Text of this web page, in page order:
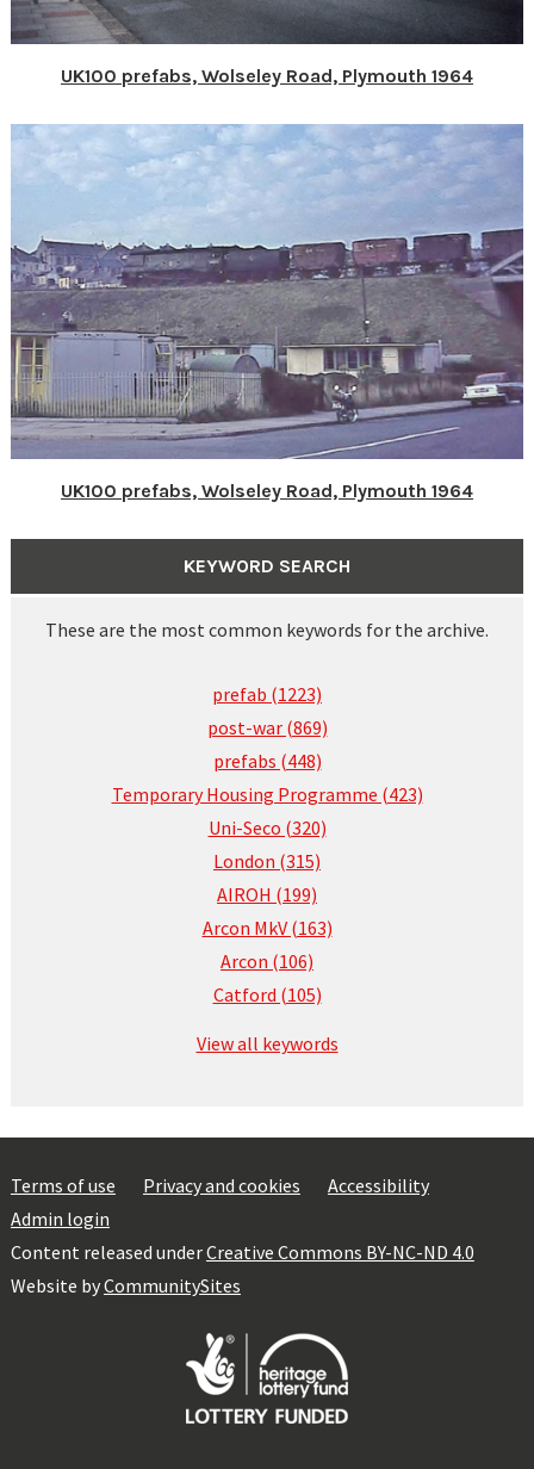
UK100 prefabs, Wolseley Road, Plymouth 1964
UK100 prefabs, Wolseley Road, Plymouth 1964
KEYWORD SEARCH
These are the most common keywords for the archive.
prefab (1223)
post-war (869)
prefabs (448)
Temporary Housing Programme (423)
Uni-Seco (320)
London (315)
AIROH (199)
Arcon MkV (163)
Arcon (106)
Catford (105)
View all keywords
Terms of use Privacy and cookies
Accessibility
Admin login
Content released underCreative Commons BY-NC-ND 4.0
Website byCommunitySites